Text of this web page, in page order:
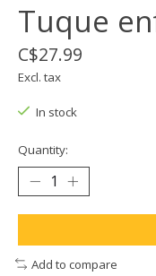
Tuque
C$27.99
Excl. tax
In stock
Quantity:
Add to compare